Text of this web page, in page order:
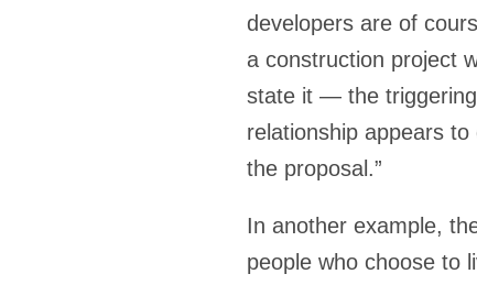
developers are of
a construction project
state it — the
relationship appears
the proposal.”
In another example,
people who choose to